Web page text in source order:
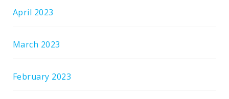
April 2023
March 2023
February 2023